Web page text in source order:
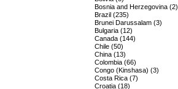
Bosnia and Herzegovina (2)
Brazil (235)
Brunei Darussalam (3)
Bulgaria (12)
Canada (144)
Chile (50)
China (13)
Colombia (66)
Congo (Kinshasa) (3)
Costa Rica (7)
Croatia (18)